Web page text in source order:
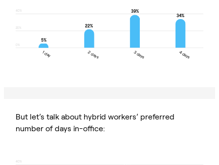
0%
20%
40%
34%
39%
22%
5%
1 day
1 day 2 days
2 days 3 days
3 days 4 days
4 days
But let’s talk about hybrid workers’ preferred
number of days in-office:
40%